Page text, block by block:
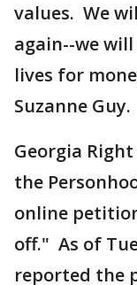
values. We
again--we
lives for
Suzanne Guy.
Georgia
the
online
off." As of
reported the